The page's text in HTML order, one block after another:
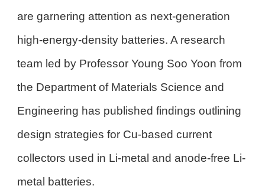
are garnering attention as next-generation
high-energy-density batteries. A research
team led by Professor Young Soo Yoon from
the Department of Materials Science and
Engineering has published findings outlining
design strategies for Cu-based current
collectors used in Li-metal and anode-free Li-
metal batteries.